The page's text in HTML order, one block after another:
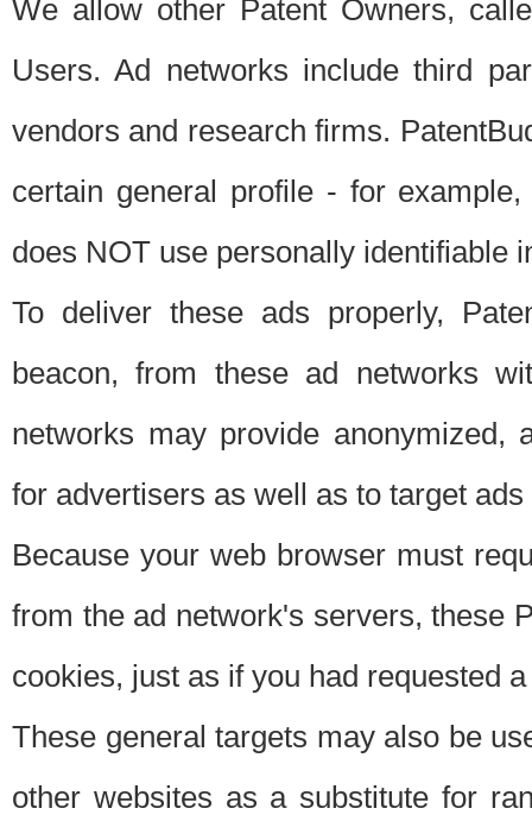
We allow other Patent Owners,
Users. Ad networks include third
vendors and research firms.
certain general profile - for
does NOT use personally identifiable
To deliver these ads properly,
beacon, from these ad networks
networks may provide anonymized,
for advertisers as well as to target
Because your web browser must
from the ad network's servers, these
cookies, just as if you had requested
These general targets may also be
other websites as a substitute for